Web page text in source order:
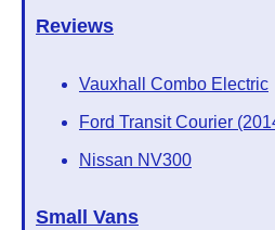
Reviews
Vauxhall Combo Electric
Ford Transit Courier
Nissan NV300
Small Vans